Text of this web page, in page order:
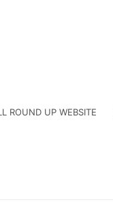
ROUND UP WEBSITE